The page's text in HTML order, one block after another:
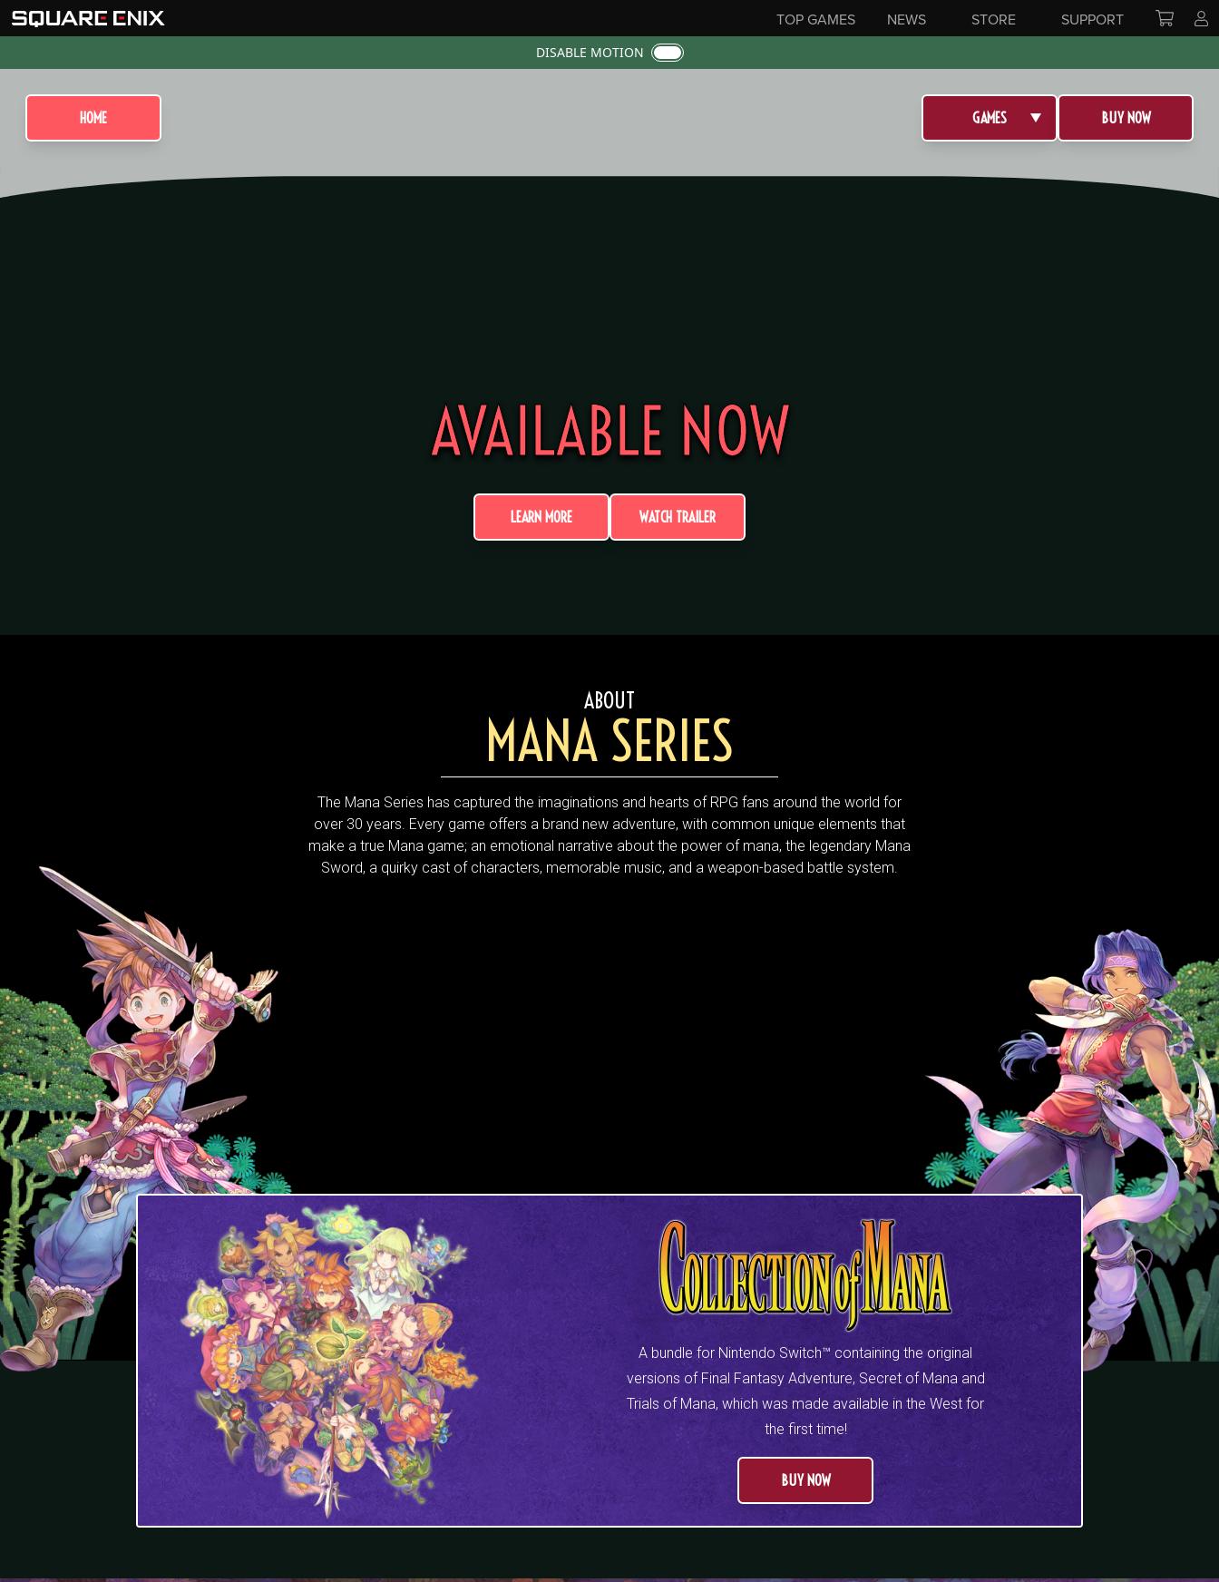
TOP GAMES NEWS STORE SUPPORT
DISABLE MOTION
HOME GAMES BUY NOW
AVAILABLE NOW
LEARN MORE WATCH TRAILER
ABOUT
MANA SERIES
The Mana Series has captured the imaginations and hearts of RPG fans around the world for
over 30 years. Every game offers a brand new adventure, with common unique elements that
make a true Mana game; an emotional narrative about the power of mana, the legendary Mana
Sword, a quirky cast of characters, memorable music, and a weapon-based battle system.
A bundle for Nintendo Switch™ containing the original
versions of Final Fantasy Adventure, Secret of Mana and
Trials of Mana, which was made available in the West for
the first time!
BUY NOW